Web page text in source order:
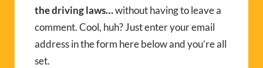
the driving laws…without having to leave a
comment. Cool, huh? Just enter your email
address in the form here below and you’re all
set.